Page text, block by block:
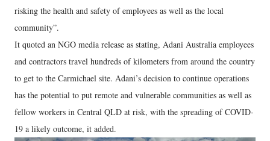
risking the health and safety of employees as well as the local
community”.
It quoted an NGO media release as stating, Adani Australia employees
and contractors travel hundreds of kilometers from around the country
to get to the Carmichael site. Adani’s decision to continue operations
has the potential to put remote and vulnerable communities as well as
fellow workers in Central QLD at risk, with the spreading of COVID-
19 a likely outcome, it added.